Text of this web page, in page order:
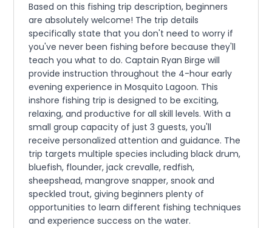
Based on this fishing trip description, beginners
are absolutely welcome! The trip details
specifically state that you don't need to worry if
you've never been fishing before because they'll
teach you what to do. Captain Ryan Birge will
provide instruction throughout the 4-hour early
evening experience in Mosquito Lagoon. This
inshore fishing trip is designed to be exciting,
relaxing, and productive for all skill levels. With a
small group capacity of just 3 guests, you'll
receive personalized attention and guidance. The
trip targets multiple species including black drum,
bluefish, flounder, jack crevalle, redfish,
sheepshead, mangrove snapper, snook and
speckled trout, giving beginners plenty of
opportunities to learn different fishing techniques
and experience success on the water.